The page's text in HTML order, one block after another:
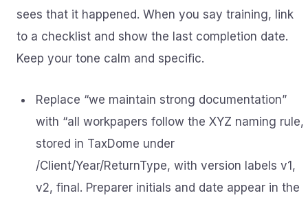
sees that it happened. When you say training, link
to a checklist and show the last completion date.
Keep your tone calm and specific.
Replace “we maintain strong documentation”
with “all workpapers follow the XYZ naming rule,
stored in TaxDome under
/Client/Year/ReturnType, with version labels v1,
v2, final. Preparer initials and date appear in the